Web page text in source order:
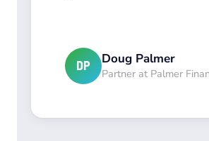
DP Doug Palmer
Partner at Palmer